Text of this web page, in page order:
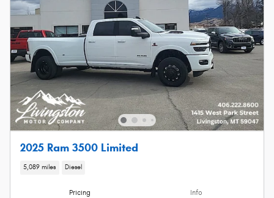
2025 Ram 3500 Limited
5,089 miles Diesel
Pricing Info